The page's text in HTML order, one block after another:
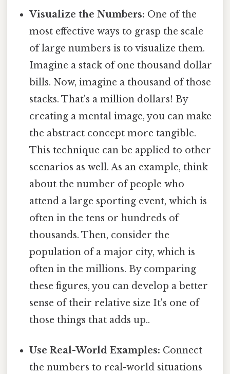
Visualize the Numbers: One of the
most effective ways to grasp the scale
of large numbers is to visualize them.
Imagine a stack of one thousand dollar
bills. Now, imagine a thousand of those
stacks. That's a million dollars! By
creating a mental image, you can make
the abstract concept more tangible.
This technique can be applied to other
scenarios as well. As an example, think
about the number of people who
attend a large sporting event, which is
often in the tens or hundreds of
thousands. Then, consider the
population of a major city, which is
often in the millions. By comparing
these figures, you can develop a better
sense of their relative size It's one of
those things that adds up..
Use Real-World Examples: Connect
the numbers to real-world situations